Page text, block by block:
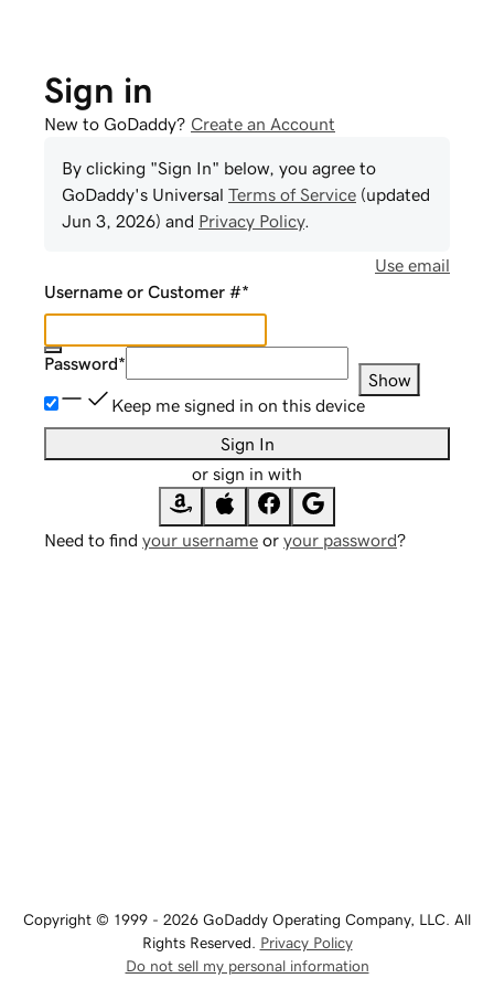
Sign in
New to GoDaddy? Create an Account
By clicking "Sign In" below, you agree to
GoDaddy's Universal Terms of Service (updated
Jun 3, 2026) and Privacy Policy.
Use email
Username or Customer #*
Password*
Show
Keep me signed in on this device
Sign In
or sign in with
Need to find your username or your password?
Copyright © 1999 - 2026 GoDaddy Operating Company, LLC. All
Rights Reserved. Privacy Policy
Do not sell my personal information